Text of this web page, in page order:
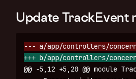
Update TrackEvent
@@ -5,12 +5,20 @@ module